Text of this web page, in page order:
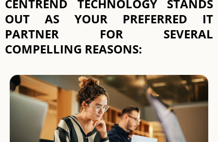
CENTREND TECHNOLOGY STANDS
OUT AS YOUR PREFERRED IT
PARTNER FOR SEVERAL
COMPELLING REASONS: